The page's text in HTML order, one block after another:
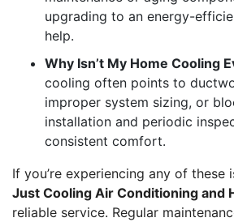
upgrading to an energy-
help.
Why Isn’t My Home Cooling
cooling often points to
improper system sizing, or
installation and periodic
consistent comfort.
If you’re experiencing any of these
Just Cooling Air Conditioning and
reliable service. Regular